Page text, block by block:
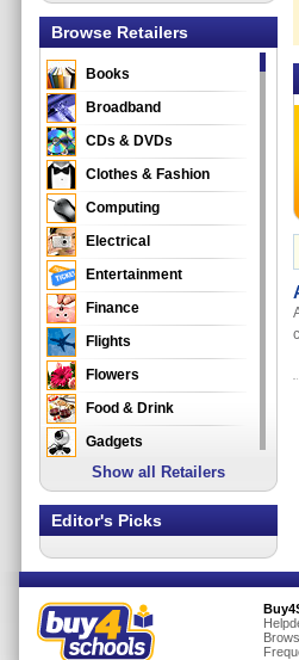
Browse Retailers
Books
Broadband
CDs & DVDs
Clothes & Fashion
Computing
Electrical
Entertainment
Finance
Flights
Flowers
Food & Drink
Gadgets
Gifts
Health & Beauty
Home & Garden
Insurance
Jewellery
Show all Retailers
Editor's Picks